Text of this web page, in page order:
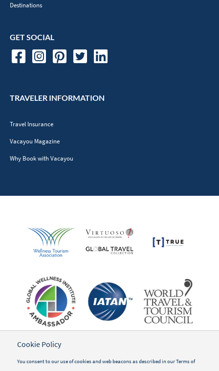
Destinations
GET SOCIAL
TRAVELER INFORMATION
Travel Insurance
Vacayou Magazine
Why Book with Vacayou
Cookie Policy
You consent to our use of cookies and web beacons as described in ourTerms of